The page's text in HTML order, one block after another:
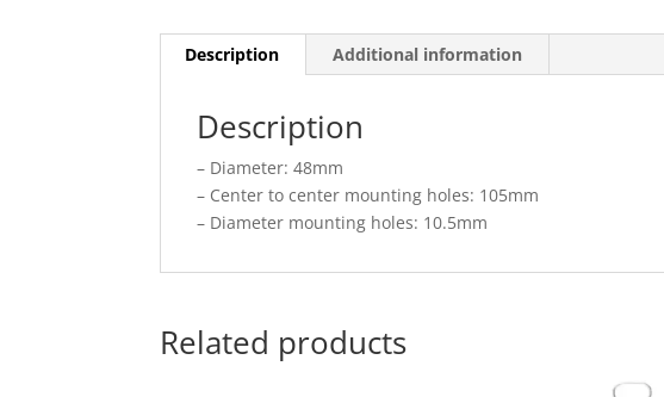
Description Additional information
Description
– Diameter: 48mm
– Center to center mounting holes: 105mm
– Diameter mounting holes: 10.5mm
Related products